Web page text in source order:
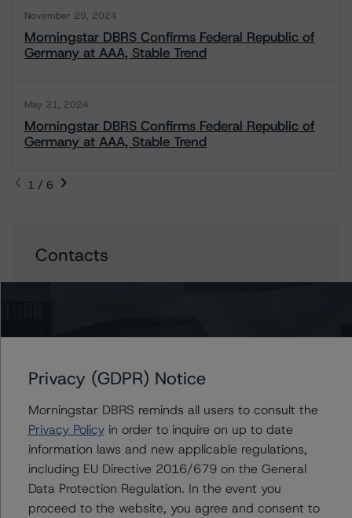
November 29, 2024
Morningstar DBRS Confirms Federal Republic of
Germany at AAA, Stable Trend
May 31, 2024
Morningstar DBRS Confirms Federal Republic of
Germany at AAA, Stable Trend
1 / 6
Contacts
+(34) 919 036 524
Thomas R. Torgerson
Managing Director - Global Sovereign
+(1) 212 806 3218
thomas.torgerson@morningstar.com
Privacy (GDPR) Notice
Morningstar DBRS reminds all users to consult the
Privacy Policyin order to inquire on up to date
information laws and new applicable regulations,
including EU Directive 2016/679 on the General
Data Protection Regulation. In the event you
proceed to the website, you agree and consent to